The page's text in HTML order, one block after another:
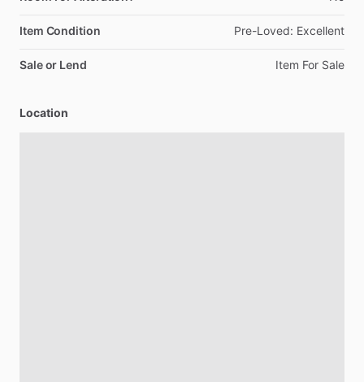
Item Condition Pre-Loved: Excellent
Sale or Lend Item For Sale
Location